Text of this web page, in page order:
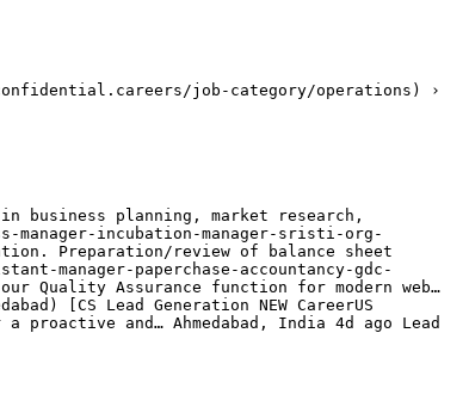
job-category/operations) ›
in business planning, market research,
incubation-manager-sristi-org-
Preparation/review of balance sheet
manager-paperchase-accountancy-gdc-
our Quality Assurance function for modern web…
[CS Lead Generation NEW CareerUS
and… Ahmedabad, India 4d ago Lead